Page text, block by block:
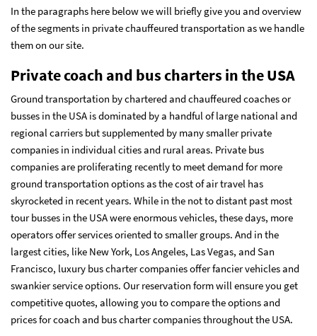
In the paragraphs here below we will briefly give you and overview
of the segments in private chauffeured transportation as we handle
them on our site.
Private coach and bus charters in the USA
Ground transportation by chartered and chauffeured coaches or
busses in the USA is dominated by a handful of large national and
regional carriers but supplemented by many smaller private
companies in individual cities and rural areas. Private bus
companies are proliferating recently to meet demand for more
ground transportation options as the cost of air travel has
skyrocketed in recent years. While in the not to distant past most
tour busses in the USA were enormous vehicles, these days, more
operators offer services oriented to smaller groups. And in the
largest cities, like New York, Los Angeles, Las Vegas, and San
Francisco, luxury bus charter companies offer fancier vehicles and
swankier service options. Ourreservation formwill ensure you get
competitive quotes, allowing you to compare the options and
prices for coach and bus charter companies throughout the USA.